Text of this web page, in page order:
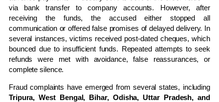
via bank transfer to company accounts. However, after
receiving the funds, the accused either stopped all
communication or offered false promises of delayed delivery. In
several instances, victims received post-dated cheques, which
bounced due to insufficient funds. Repeated attempts to seek
refunds were met with avoidance, false reassurances, or
complete silence.
Fraud complaints have emerged from several states, including
Tripura, West Bengal, Bihar, Odisha, Uttar Pradesh, and